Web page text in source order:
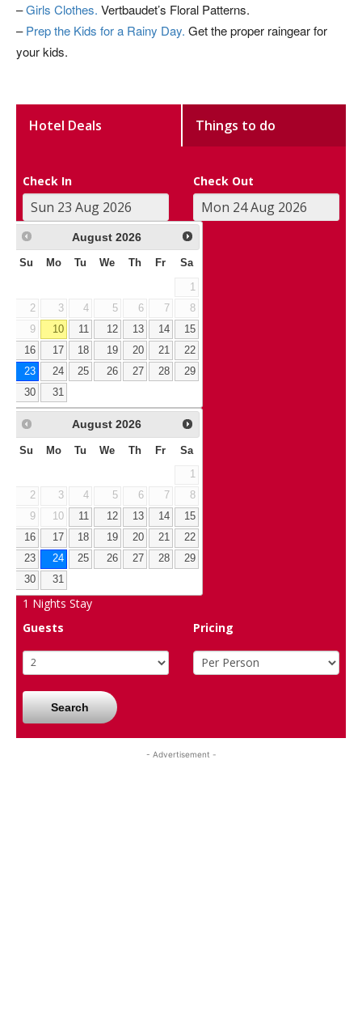
–Girls Clothes. Vertbaudet’s Floral Patterns.
–Prep the Kids for a Rainy Day. Get the proper raingear for
your kids.
Hotel Deals Things to do
Check In Check Out
August 2026
Su Mo Tu We Th Fr Sa
1
2
3 4 5 6 7
8
9
10 11 12 13 14
15
16
17 18 19 20 21
22
23
24 25 26 27 28
29
30
31
August 2026
Su Mo Tu We Th Fr Sa
1
2
3 4 5 6 7
8
9
10 11 12 13 14
15
16
17 18 19 20 21
22
23
24 25 26 27 28
29
30
31
1 Nights Stay
Guests
Pricing
Search
- Advertisement -